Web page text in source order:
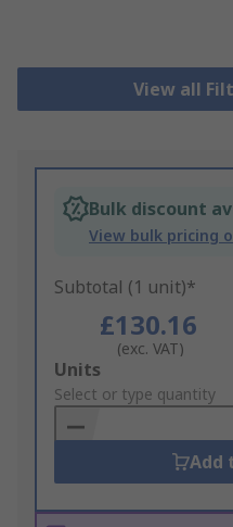
View all
Bulk discount
View bulk pricing
Subtotal (1 unit)*
£130.16
(exc. VAT)
Add
to
Basket
Units
Select or type quantity
Add